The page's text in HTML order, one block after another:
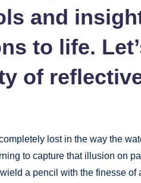
and
to life.
of
lost in the way the
to capture that illusion on
a pencil with the finesse of